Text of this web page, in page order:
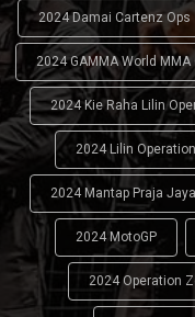
2024 Damai Cartenz Ops
2024 GAMMA World
2024 Kie Raha Lilin
2024 Lilin Operation
2024 Mantap Praja
2024 MotoGP
2024 Operation